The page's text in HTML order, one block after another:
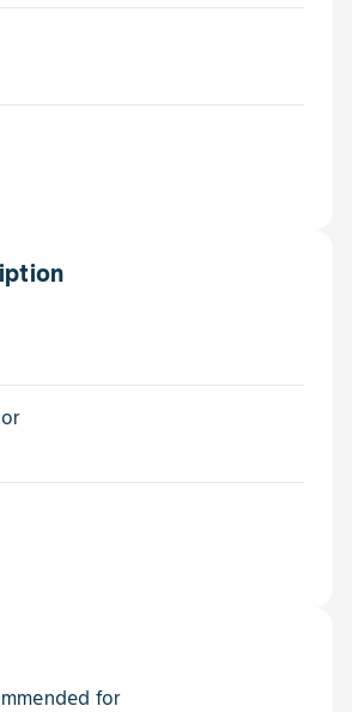
for